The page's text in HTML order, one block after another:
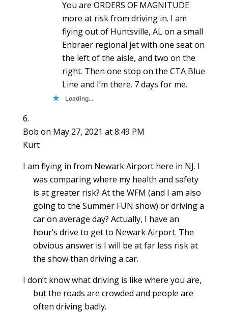
You are ORDERS OF MAGNITUDE
more at risk from driving in. I am
flying out of Huntsville, AL on a small
Enbraer regional jet with one seat on
the left of the aisle, and two on the
right. Then one stop on the CTA Blue
Line and I’m there. 7 days for me.
Loading...
Bob on May 27, 2021 at 8:49 PM
Kurt
I am flying in from Newark Airport here in NJ. I
was comparing where my health and safety
is at greater risk? At the WFM (and I am also
going to the Summer FUN show) or driving a
car on average day? Actually, I have an
hour’s drive to get to Newark Airport. The
obvious answer is I will be at far less risk at
the show than driving a car.
I don’t know what driving is like where you are,
but the roads are crowded and people are
often driving badly.